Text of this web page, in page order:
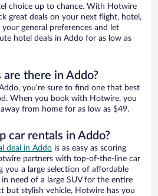
choice up to chance. With Hotwire
great deals on your next flight, hotel,
general preferences and let
hotel deals in Addo for as low as
there in Addo?
you’re sure to find one that best
When you book with Hotwire, you
from home for as low as $49.
car rentals in Addo?
deal in Addo is as easy as scoring
partners with top-of-the-line car
you a large selection of affordable
need of a large SUV for the entire
but stylish vehicle, Hotwire has you